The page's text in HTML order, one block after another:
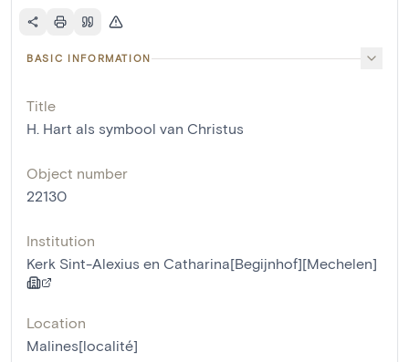
BASIC INFORMATION
Title
H. Hart als symbool van Christus
Object number
22130
Institution
Kerk Sint-Alexius en Catharina[Begijnhof][Mechelen]
Location
Malines[localité]